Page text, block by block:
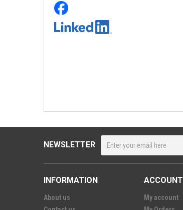
NEWSLETTER
INFORMATION
About us
ACCOUNT
My account